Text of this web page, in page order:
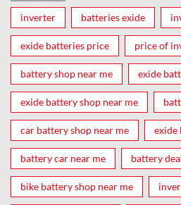
inverter batteries exide
exide batteries price price of
battery shop near me exide
exide battery shop near me
car battery shop near me exide
battery car near me battery
bike battery shop near me